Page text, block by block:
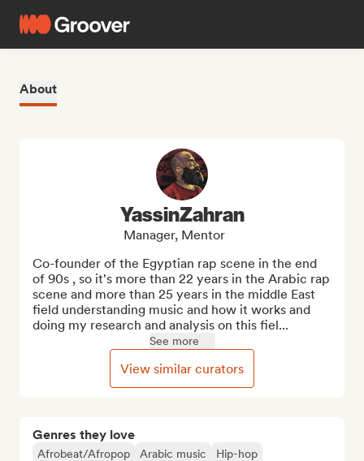
About
Genres they love
Afrobeat/Afropop Arabic music
Hip-hop
YassinZahran
Manager, Mentor
Co-founder of the Egyptian rap scene in the end
of 90s , so it's more than 22 years in the Arabic rap
scene and more than 25 years in the middle East
field understanding music and how it works and
doing my research and analysis on this fiel...
See more
View similar curators